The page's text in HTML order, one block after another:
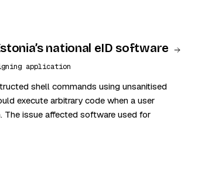
national eID software
application
shell commands using unsanitised
execute arbitrary code when a user
issue affected software used for